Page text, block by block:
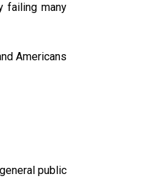
failing many
Americans
public